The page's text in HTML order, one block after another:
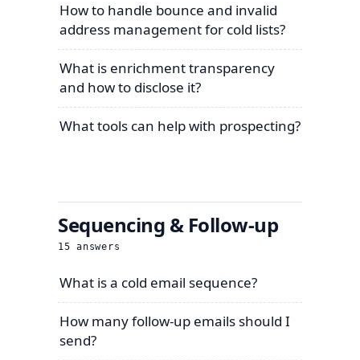
How to handle bounce and invalid
address management for cold lists?
What is enrichment transparency
and how to disclose it?
What tools can help with prospecting?
Sequencing & Follow-up
15 answers
What is a cold email sequence?
How many follow-up emails should I
send?